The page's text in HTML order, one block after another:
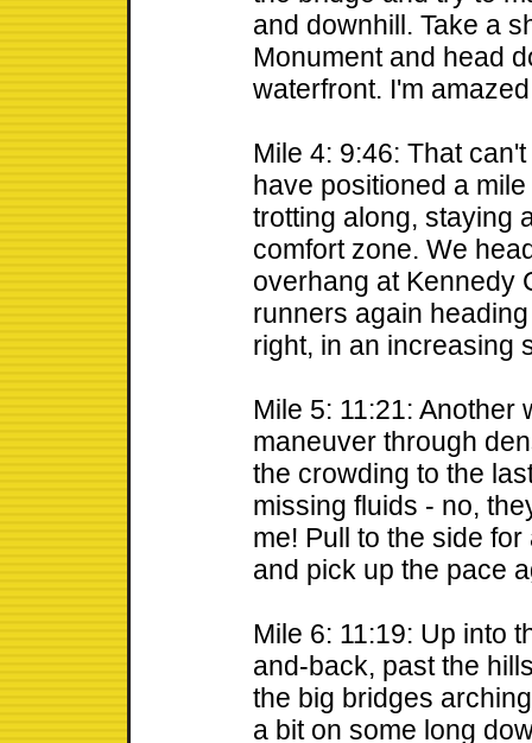
and downhill. Take a
Monument and head
waterfront. I'm
Mile 4: 9:46: That
have positioned a
trotting along, staying
comfort zone. We
overhang at Kennedy
runners again
right, in an increasing
Mile 5: 11:21: Another
maneuver through
the crowding to the
missing fluids - no,
me! Pull to the side
and pick up the pace
Mile 6: 11:19: Up into
and-back, past the
the big bridges
a bit on some long